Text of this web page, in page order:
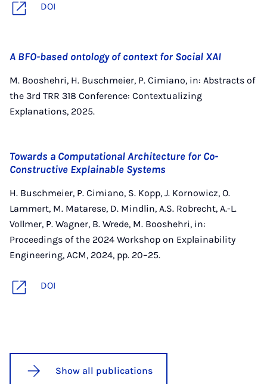
DOI
A BFO-based ontology of context for Social XAI
M. Booshehri, H. Buschmeier, P. Cimiano, in: Abstracts of
the 3rd TRR 318 Conference: Contextualizing
Explanations, 2025.
Towards a Computational Architecture for Co-
Constructive Explainable Systems
H. Buschmeier, P. Cimiano, S. Kopp, J. Kornowicz, O.
Lammert, M. Matarese, D. Mindlin, A.S. Robrecht, A.-L.
Vollmer, P. Wagner, B. Wrede, M. Booshehri, in:
Proceedings of the 2024 Workshop on Explainability
Engineering, ACM, 2024, pp. 20–25.
DOI
Show all publications